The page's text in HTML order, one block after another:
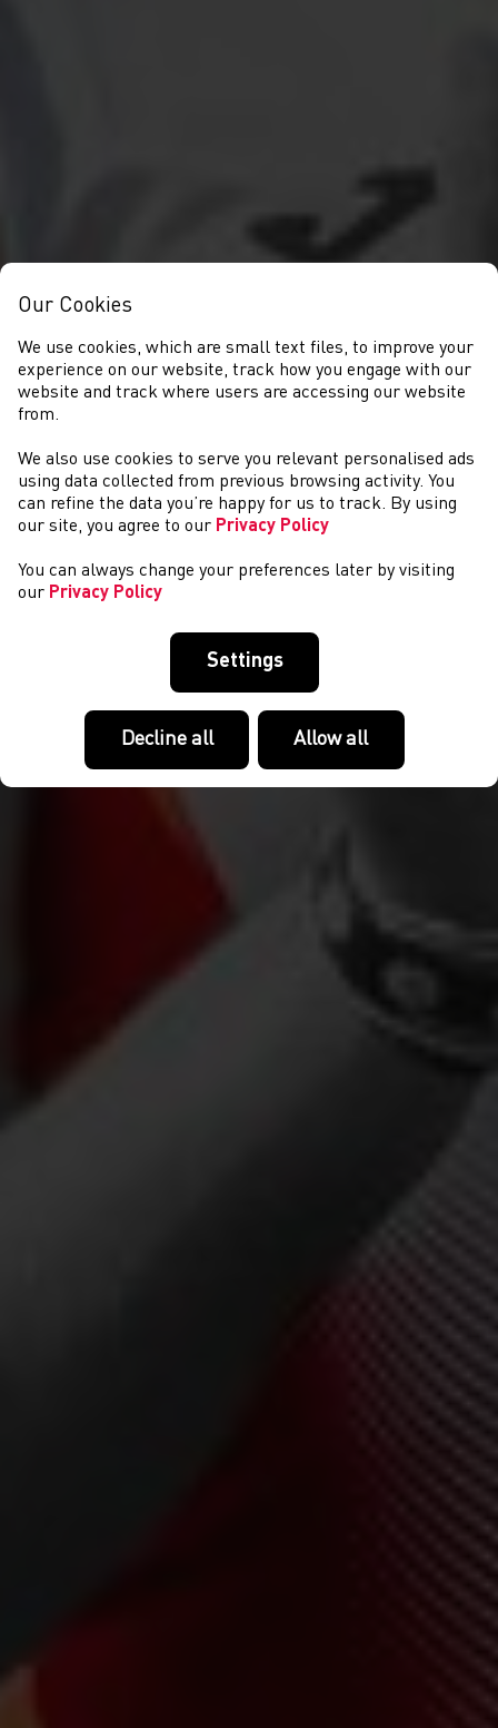
NEWS
Our Cookies
We use cookies, which are small text files, to improve your
experience on our website, track how you engage with our
website and track where users are accessing our website
from.
We also use cookies to serve you relevant personalised ads
using data collected from previous browsing activity. You
can refine the data you’re happy for us to track. By using
our site, you agree to our Privacy Policy
You can always change your preferences later by visiting
our Privacy Policy
Settings
Decline all Allow all